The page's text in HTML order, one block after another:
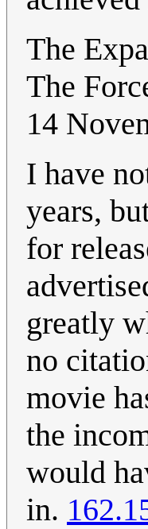
The
The
14
I have
years,
for
greatly
no
movie
the
would
in.